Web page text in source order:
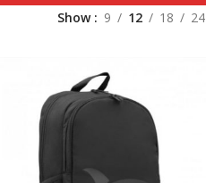
Show 9 12 18 24